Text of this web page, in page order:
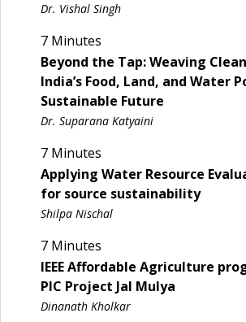
Dr. Vishal Singh
7 Minutes
Beyond the Tap: Weaving
India’s Food, Land, and Water
Sustainable Future
Dr. Suparana Katyaini
7 Minutes
Applying Water Resource
for source sustainability
Shilpa Nischal
7 Minutes
IEEE Affordable Agriculture
PIC Project Jal Mulya
Dinanath Kholkar